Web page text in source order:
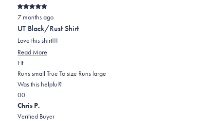
Rated
5
out
of
5
stars
7 months ago
UT Black/Rust Shirt
Love this shirt!!!
Read More
about
this
FitRated
0.0
on
a
scale
of
Runs small True To size Runs large
Was this helpful?
Yes,
this
review
0
people
voted
No,
this
review
0
people
voted
Chris P.
Verified Buyer